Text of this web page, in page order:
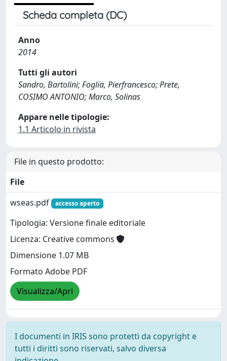
Scheda completa (DC)
Anno
2014
Tutti gli autori
Sandro, Bartolini; Foglia, Pierfrancesco; Prete,
COSIMO ANTONIO; Marco, Solinas
Appare nelle tipologie:
1.1 Articolo in rivista
File in questo prodotto:
File
wseas.pdf
accesso aperto
Tipologia: Versione finale editoriale
Licenza: Creative commons
Dimensione 1.07 MB
Formato Adobe PDF
Visualizza/Apri
I documenti in IRIS sono protetti da copyright e
tutti i diritti sono riservati, salvo diversa